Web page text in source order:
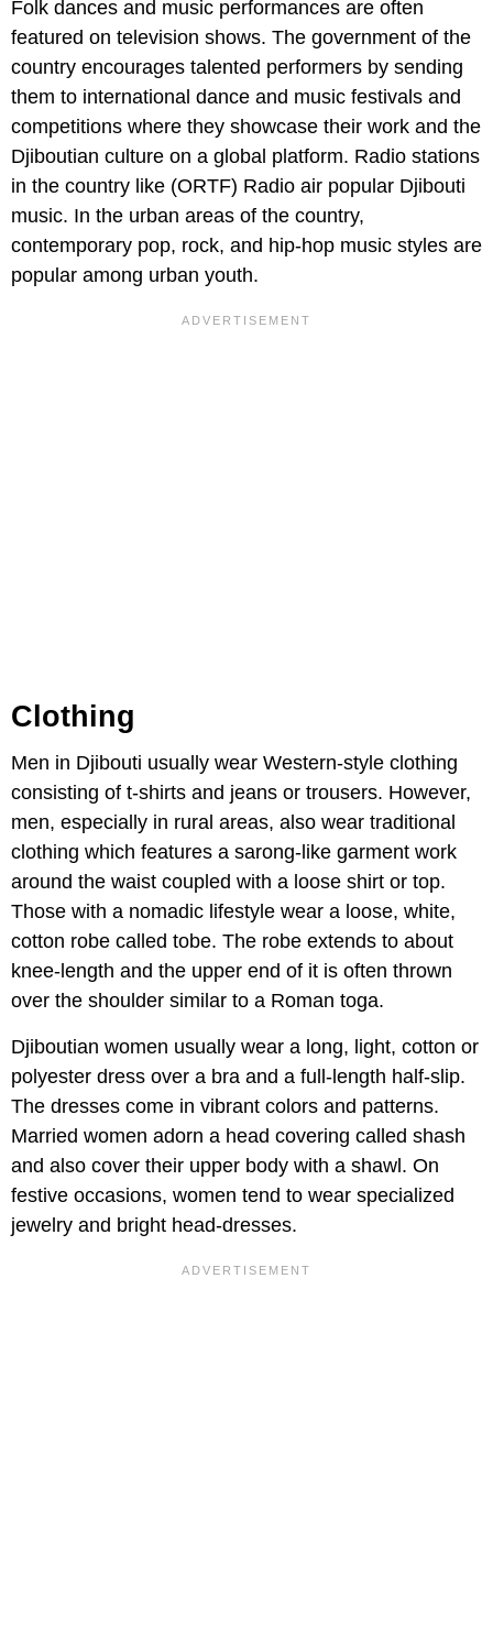
Folk dances and music performances are often
featured on television shows. The government of the
country encourages talented performers by sending
them to international dance and music festivals and
competitions where they showcase their work and the
Djiboutian culture on a global platform. Radio stations
in the country like (ORTF) Radio air popular Djibouti
music. In the urban areas of the country,
contemporary pop, rock, and hip-hop music styles are
popular among urban youth.
Clothing
Men in Djibouti usually wear Western-style clothing
consisting of t-shirts and jeans or trousers. However,
men, especially in rural areas, also wear traditional
clothing which features a sarong-like garment work
around the waist coupled with a loose shirt or top.
Those with a nomadic lifestyle wear a loose, white,
cotton robe called tobe. The robe extends to about
knee-length and the upper end of it is often thrown
over the shoulder similar to a Roman toga.
Djiboutian women usually wear a long, light, cotton or
polyester dress over a bra and a full-length half-slip.
The dresses come in vibrant colors and patterns.
Married women adorn a head covering called shash
and also cover their upper body with a shawl. On
festive occasions, women tend to wear specialized
jewelry and bright head-dresses.